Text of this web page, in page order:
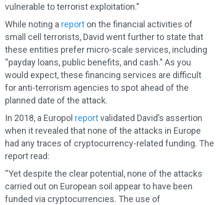
vulnerable to terrorist exploitation.”
While noting a report on the financial activities of
small cell terrorists, David went further to state that
these entities prefer micro-scale services, including
“payday loans, public benefits, and cash.” As you
would expect, these financing services are difficult
for anti-terrorism agencies to spot ahead of the
planned date of the attack.
In 2018, a Europol reportvalidated David’s assertion
when it revealed that none of the attacks in Europe
had any traces of cryptocurrency-related funding. The
report read:
“Yet despite the clear potential, none of the attacks
carried out on European soil appear to have been
funded via cryptocurrencies. The use of